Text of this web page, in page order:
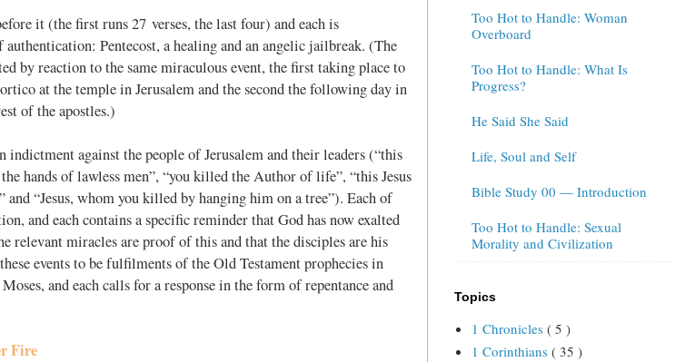
it (the first runs 27 verses, the last four) and each is
Pentecost, a healing and an angelic jailbreak. (The
by reaction to the same miraculous event, the first taking place to
at the temple in Jerusalem and the second the following day in
of the apostles.)
indictment against the people of Jerusalem and their leaders (“this
hands of lawless men”, “you killed the Author of life”, “this Jesus
and “Jesus, whom you killed by hanging him on a tree”). Each of
and each contains a specific reminder that God has now exalted
relevant miracles are proof of this and that the disciples are his
events to be fulfilments of the Old Testament prophecies in
and each calls for a response in the form of repentance and
Fire
Too Hot to Handle: Woman
Overboard
Too Hot to Handle: What Is
Progress?
He Said She Said
Life, Soul and Self
Bible Study 00 — Introduction
Too Hot to Handle: Sexual
Morality and Civilization
Topics
1 Chronicles ( 5 )
1 Corinthians ( 35 )